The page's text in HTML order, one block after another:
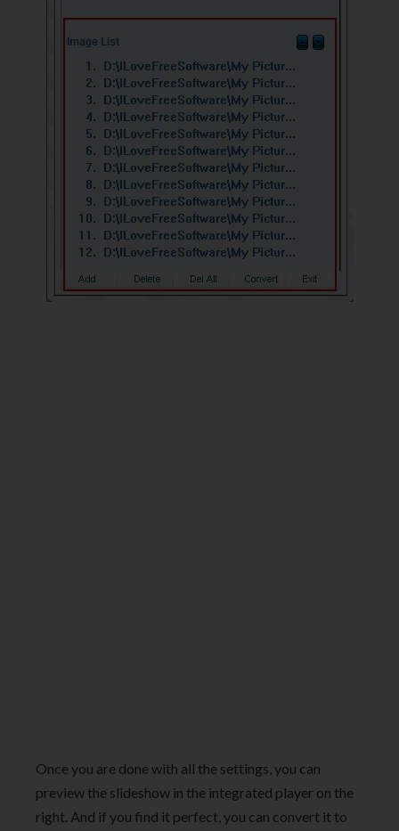
Once you are done with all the settings, you can
preview the slideshow in the integrated player on the
right. And if you find it perfect, you can convert it to